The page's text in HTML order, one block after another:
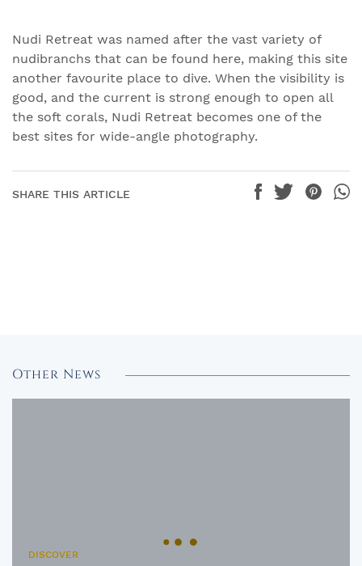
Nudi Retreat was named after the vast variety of
nudibranchs that can be found here, making this site
another favourite place to dive. When the visibility is
good, and the current is strong enough to open all
the soft corals, Nudi Retreat becomes one of the
best sites for wide-angle photography.
SHARE THIS ARTICLE
Other News
DISCOVER